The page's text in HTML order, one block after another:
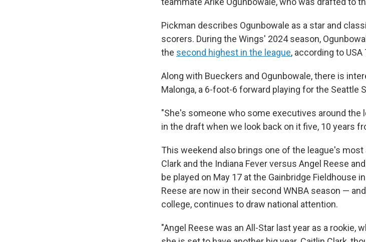
Pickman describes Ogunbowale as a star and
scorers. During the Wings' 2024 season,
the second highest in the league, according to USA
Along with Bueckers and Ogunbowale, there is
Malonga, a 6-foot-6 forward playing for the Seattle
"She's someone who some executives around the
in the draft when we look back on it five, 10 years
This weekend also brings one of the league's
Clark and the Indiana Fever versus Angel Reese
be played on May 17 at the Gainbridge Fieldhouse
Reese are now in their second WNBA season —
college, continues to draw national attention.
"Angel Reese was an All-Star last year as a rookie,